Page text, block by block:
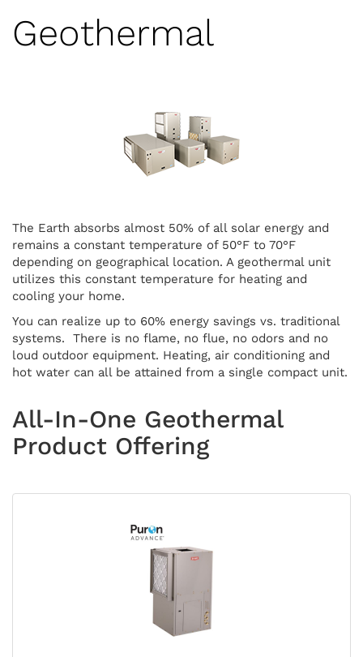
Geothermal
The Earth absorbs almost 50% of all solar energy and
remains a constant temperature of 50°F to 70°F
depending on geographical location. A geothermal unit
utilizes this constant temperature for heating and
cooling your home.
You can realize up to 60% energy savings vs. traditional
systems. There is no flame, no flue, no odors and no
loud outdoor equipment. Heating, air conditioning and
hot water can all be attained from a single compact unit.
All-In-One Geothermal
Product Offering